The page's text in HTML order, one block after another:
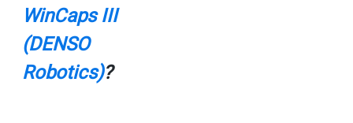
WinCaps III
(DENSO
Robotics)?